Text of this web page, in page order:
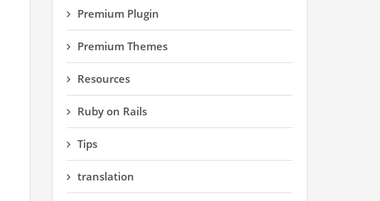
Premium Plugin
Premium Themes
Resources
Ruby on Rails
Tips
translation